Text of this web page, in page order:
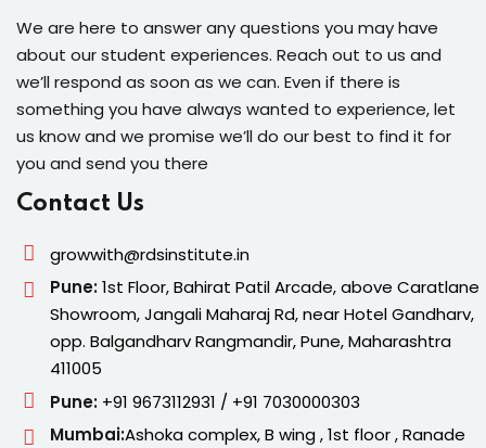
We are here to answer any questions you may have
about our student experiences. Reach out to us and
we’ll respond as soon as we can. Even if there is
something you have always wanted to experience, let
us know and we promise we’ll do our best to find it for
you and send you there
Contact Us
growwith@rdsinstitute.in
Pune:1st Floor, Bahirat Patil Arcade, above Caratlane
Showroom, Jangali Maharaj Rd, near Hotel Gandharv,
opp. Balgandharv Rangmandir, Pune, Maharashtra
411005
Pune:+91 9673112931 / +91 7030000303
Mumbai:Ashoka complex, B wing , 1st floor , Ranade